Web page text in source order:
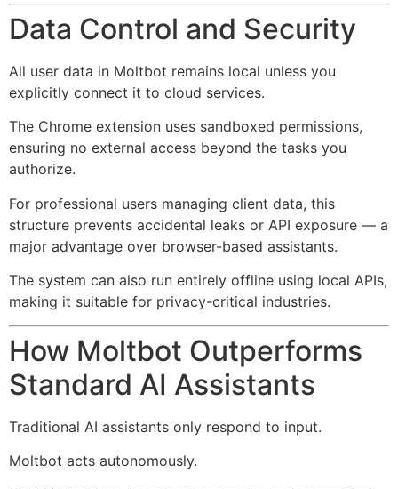
Data Control and Security
All user data in Moltbot remains local unless you
explicitly connect it to cloud services.
The Chrome extension uses sandboxed permissions,
ensuring no external access beyond the tasks you
authorize.
For professional users managing client data, this
structure prevents accidental leaks or API exposure — a
major advantage over browser-based assistants.
The system can also run entirely offline using local APIs,
making it suitable for privacy-critical industries.
How Moltbot Outperforms
Standard AI Assistants
Traditional AI assistants only respond to input.
Moltbot acts autonomously.